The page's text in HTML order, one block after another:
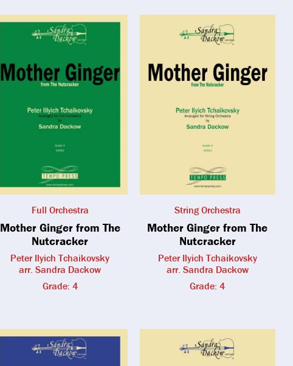
Full Orchestra
Mother Ginger from The
Nutcracker
Peter Ilyich Tchaikovsky
arr. Sandra Dackow
Grade: 4
String Orchestra
Mother Ginger from The
Nutcracker
Peter Ilyich Tchaikovsky
arr. Sandra Dackow
Grade: 4